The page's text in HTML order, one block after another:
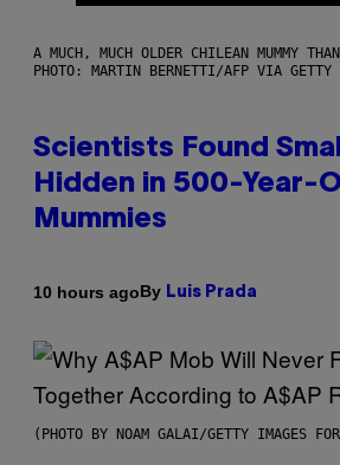
A MUCH, MUCH OLDER CHILEAN MUMMY
PHOTO: MARTIN BERNETTI/AFP VIA GETTY
Scientists Found
Hidden in 500-Year-
Mummies
10 hours agoBy Luis Prada
(PHOTO BY NOAM GALAI/GETTY IMAGES